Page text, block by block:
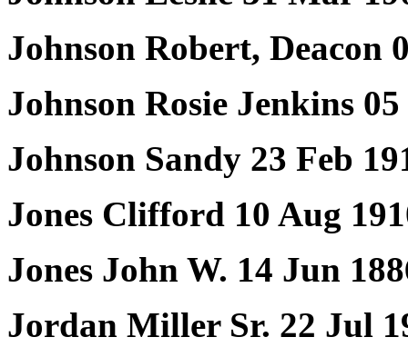
Johnson Robert, Deacon
Johnson Rosie Jenkins
Johnson Sandy 23 Feb
Jones Clifford 10 Aug
Jones John W. 14 Jun
Jordan Miller Sr. 22 Jul